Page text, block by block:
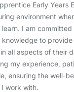
Early Years
environment
I am
to
all aspects of their
my experience,
ensuring the well-
work with.